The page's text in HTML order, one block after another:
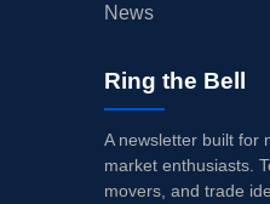
News
Ring the Bell
A newsletter built for
market enthusiasts.
movers, and trade